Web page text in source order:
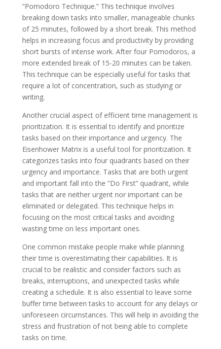
”Pomodoro Technique.” This technique involves
breaking down tasks into smaller, manageable chunks
of 25 minutes, followed by a short break. This method
helps in increasing focus and productivity by providing
short bursts of intense work. After four Pomodoros, a
more extended break of 15-20 minutes can be taken.
This technique can be especially useful for tasks that
require a lot of concentration, such as studying or
writing.
Another crucial aspect of efficient time management is
prioritization. It is essential to identify and prioritize
tasks based on their importance and urgency. The
Eisenhower Matrix is a useful tool for prioritization. It
categorizes tasks into four quadrants based on their
urgency and importance. Tasks that are both urgent
and important fall into the ”Do First” quadrant, while
tasks that are neither urgent nor important can be
eliminated or delegated. This technique helps in
focusing on the most critical tasks and avoiding
wasting time on less important ones.
One common mistake people make while planning
their time is overestimating their capabilities. It is
crucial to be realistic and consider factors such as
breaks, interruptions, and unexpected tasks while
creating a schedule. It is also essential to leave some
buffer time between tasks to account for any delays or
unforeseen circumstances. This will help in avoiding the
stress and frustration of not being able to complete
tasks on time.